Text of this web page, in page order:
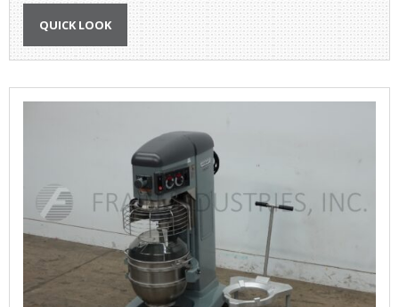
QUICK LOOK